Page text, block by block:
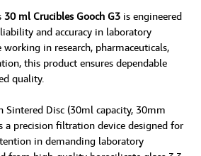
30 ml Crucibles Gooch G3 is engineered
and accuracy in laboratory
in research, pharmaceuticals,
this product ensures dependable
quality.
Sintered Disc (30ml capacity, 30mm
a precision filtration device designed for
in demanding laboratory